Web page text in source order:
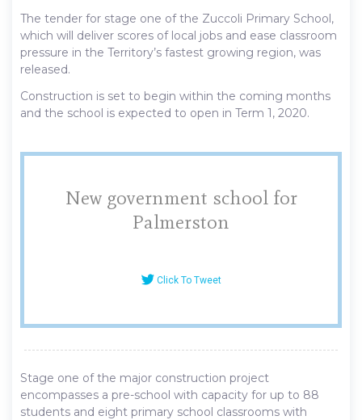
The tender for stage one of the Zuccoli Primary School,
which will deliver scores of local jobs and ease classroom
pressure in the Territory’s fastest growing region, was
released.
Construction is set to begin within the coming months
and the school is expected to open in Term 1, 2020.
New government school for
Palmerston
Click To Tweet
Stage one of the major construction project
encompasses a pre-school with capacity for up to 88
students and eight primary school classrooms with